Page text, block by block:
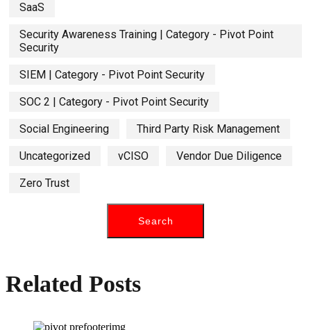
SaaS
Security Awareness Training | Category - Pivot Point
Security
SIEM | Category - Pivot Point Security
SOC 2 | Category - Pivot Point Security
Social Engineering Third Party Risk Management
Uncategorized vCISO Vendor Due Diligence
Zero Trust
Related Posts